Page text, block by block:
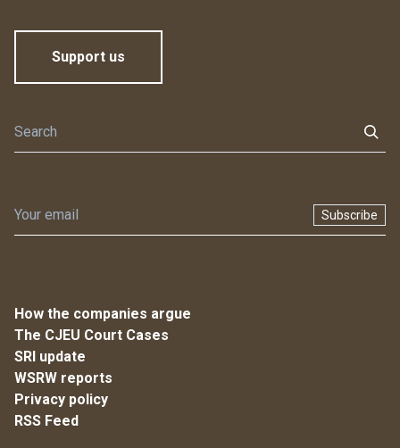
Support us
Subscribe
How the companies argue
The CJEU Court Cases
SRI update
WSRW reports
Privacy policy
RSS Feed